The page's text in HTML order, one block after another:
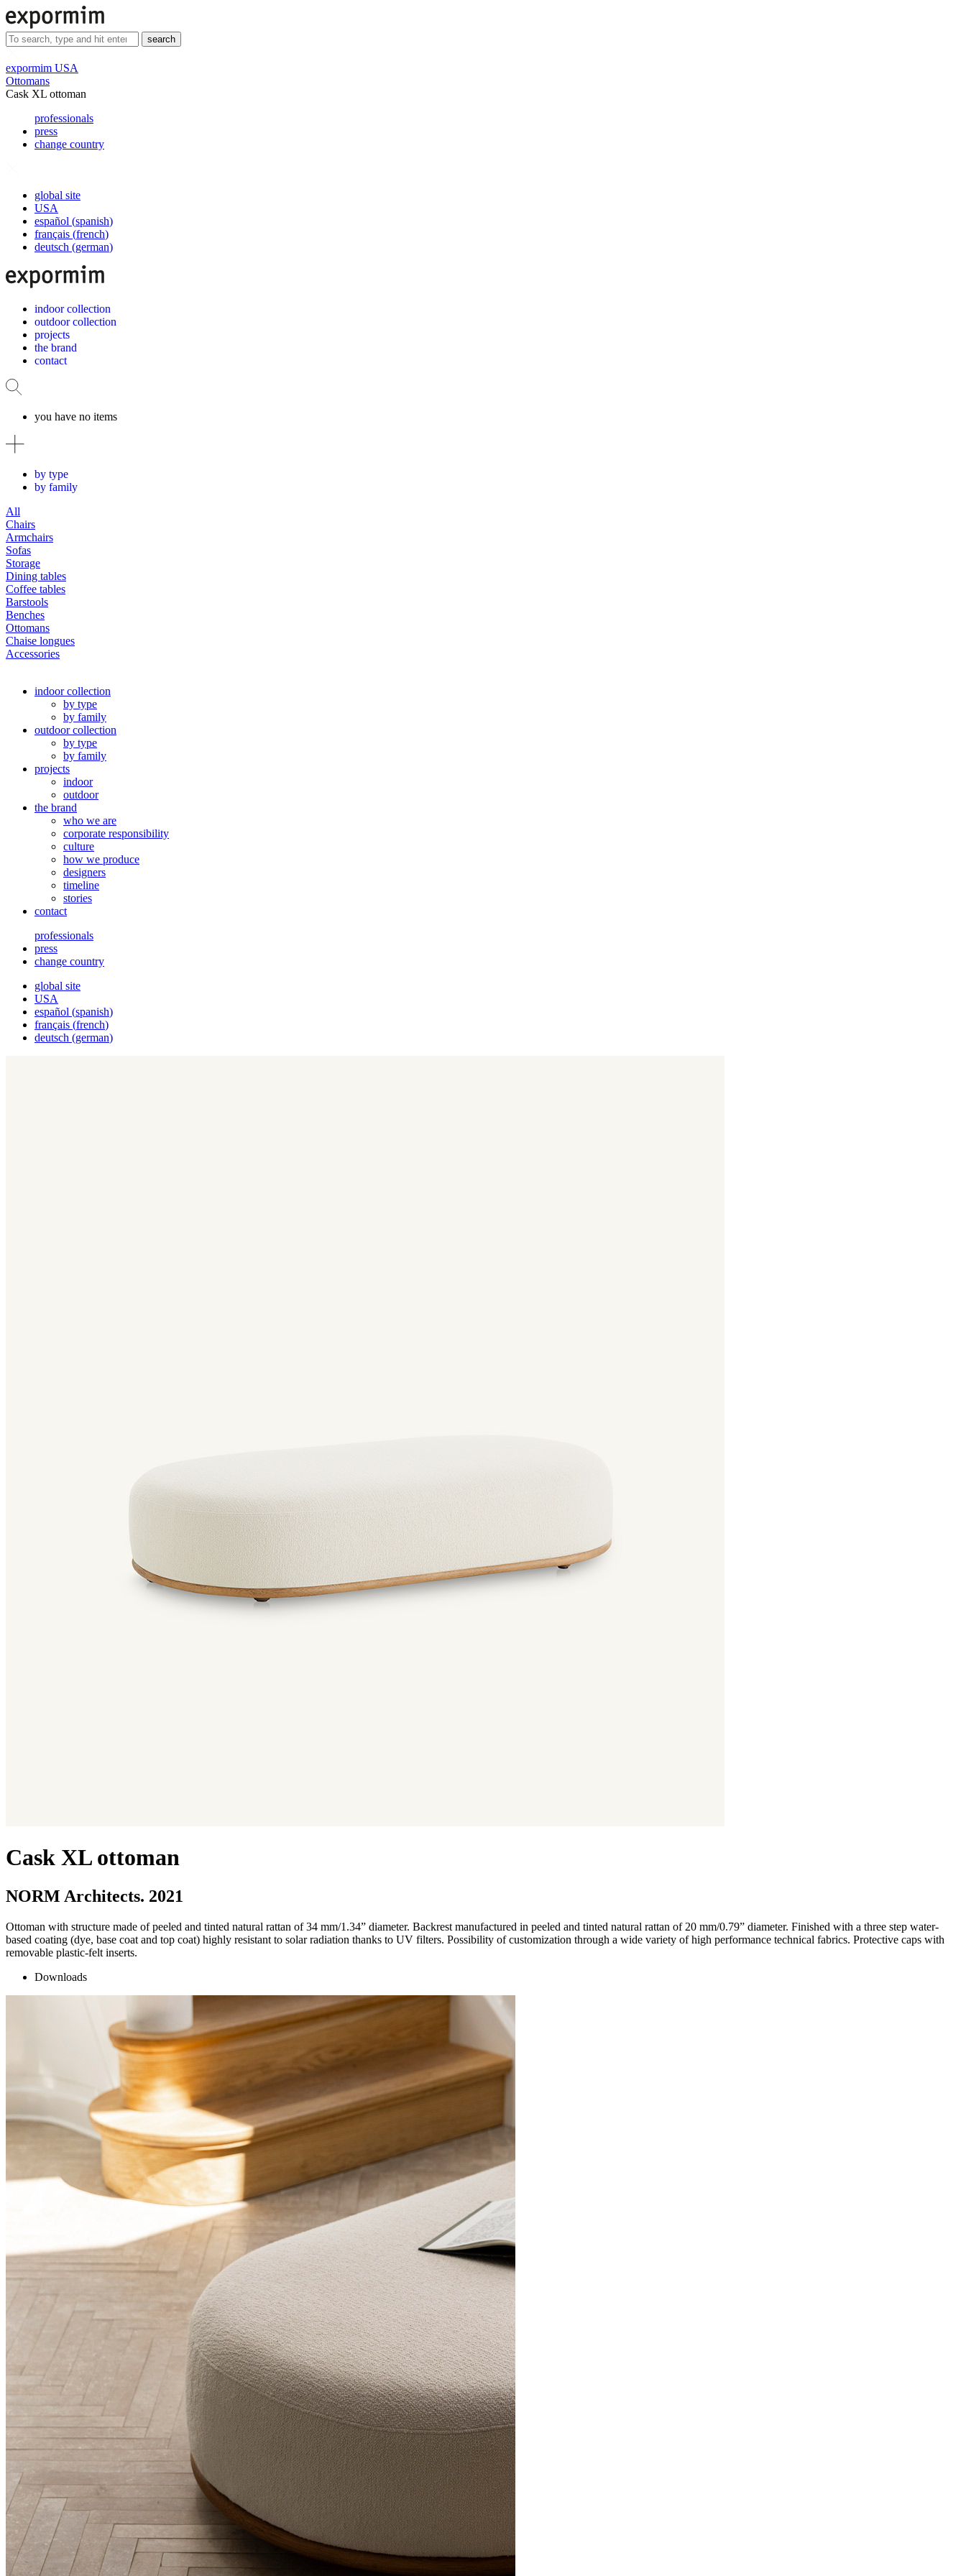
search
expormim USA
Ottomans
Cask XL ottoman
professionals
press
change country
global site
USA
español (spanish)
français (french)
deutsch (german)
indoor collection
outdoor collection
projects
the brand
contact
you have no items
by type
by family
All
Chairs
Armchairs
Sofas
Storage
Dining tables
Coffee tables
Barstools
Benches
Ottomans
Chaise longues
Accessories
indoor collection
by type
by family
outdoor collection
by type
by family
projects
indoor
outdoor
the brand
who we are
corporate responsibility
culture
how we produce
designers
timeline
stories
contact
professionals
press
change country
global site
USA
español (spanish)
français (french)
deutsch (german)
Cask XL ottoman
NORM Architects. 2021
Ottoman with structure made of peeled and tinted natural rattan of 34 mm/1.34” diameter. Backrest manufactured in peeled and tinted natural rattan of 20 mm/0.79” diameter. Finished with a three step water-
based coating (dye, base coat and top coat) highly resistant to solar radiation thanks to UV filters. Possibility of customization through a wide variety of high performance technical fabrics. Protective caps with
removable plastic-felt inserts.
Downloads